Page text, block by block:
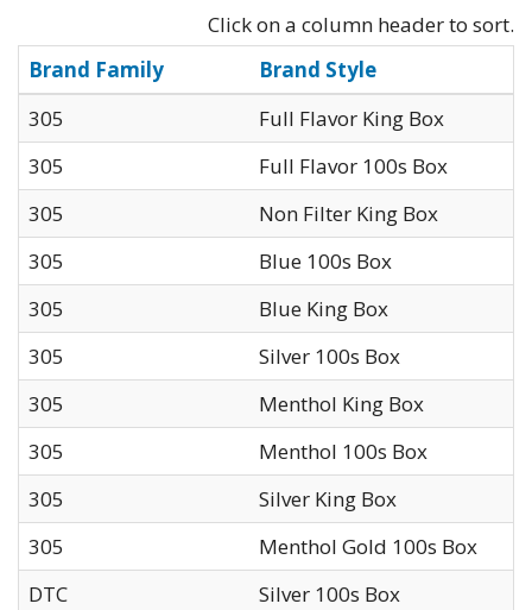
Click on a column header to sort.
Brand Family
Brand Style
305
Full Flavor King Box
305
Full Flavor 100s Box
305
Non Filter King Box
305
Blue 100s Box
305
Blue King Box
305
Silver 100s Box
305
Menthol King Box
305
Menthol 100s Box
305
Silver King Box
305
Menthol Gold 100s Box
DTC
Silver 100s Box